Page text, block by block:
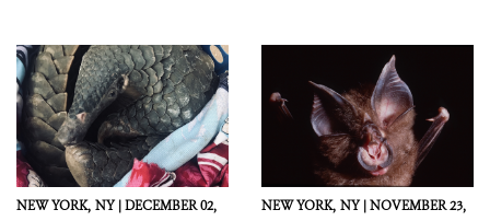
NEW YORK, NY |DECEMBER 02,
NEW YORK, NY |NOVEMBER 23,